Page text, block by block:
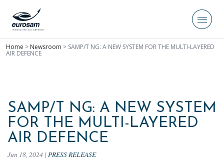
Home > Newsroom > SAMP/T NG: A NEW SYSTEM FOR THE MULTI-LAYERED
AIR DEFENCE
SAMP/T NG: A NEW SYSTEM
FOR THE MULTI-LAYERED
AIR DEFENCE
Jun 18, 2024 | PRESS RELEASE